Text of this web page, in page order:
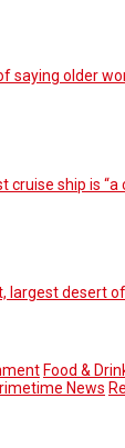
saying older
cruise ship is “a
largest desert
Food &
News